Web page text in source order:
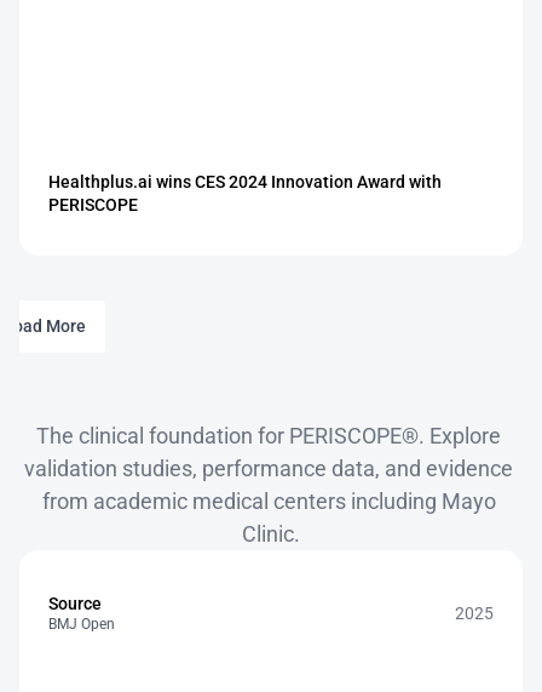
Healthplus.ai wins CES 2024 Innovation Award with
PERISCOPE
Load More
The clinical foundation for PERISCOPE®. Explore
validation studies, performance data, and evidence
from academic medical centers including Mayo
Clinic.
Source
BMJ Open
2025